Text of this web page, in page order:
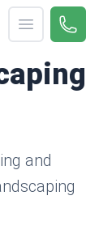
Open menu
Call
and